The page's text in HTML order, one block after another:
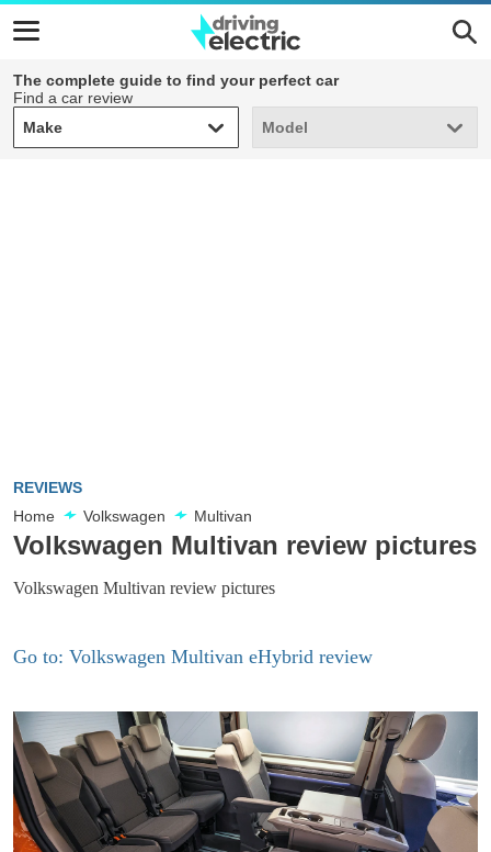
The complete guide to find your perfect car
Find a car review
Make
Make Model
Model
REVIEWS
Home
Volkswagen Multivan
Volkswagen Multivan review pictures
Volkswagen Multivan review pictures
Go to: Volkswagen Multivan eHybrid review